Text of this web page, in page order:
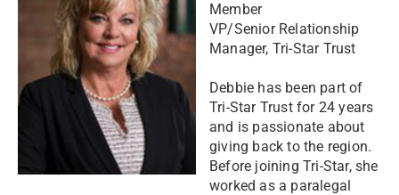
Member
​VP/Senior Relationship
Manager, Tri-Star Trust
Debbie has been part of
Tri-Star Trust for 24 years
and is passionate about
giving back to the region.
Before joining Tri-Star, she
worked as a paralegal